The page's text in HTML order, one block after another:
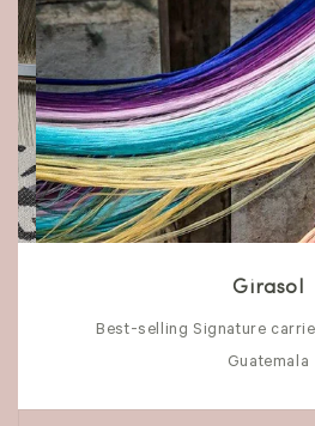
Girasol
Best-selling Signature
Guatemala